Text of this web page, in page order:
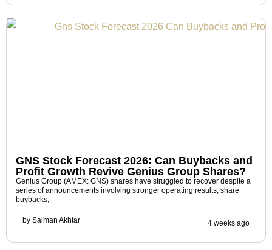
GNS Stock Forecast 2026: Can Buybacks and
Profit Growth Revive Genius Group Shares?
Genius Group (AMEX: GNS) shares have struggled to recover despite a
series of announcements involving stronger operating results, share
buybacks,
by Salman Akhtar 4 weeks ago